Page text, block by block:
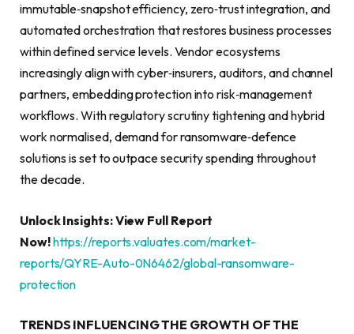
immutable‑snapshot efficiency, zero‑trust integration, and
automated orchestration that restores business processes
within defined service levels. Vendor ecosystems
increasingly align with cyber‑insurers, auditors, and channel
partners, embedding protection into risk‑management
workflows. With regulatory scrutiny tightening and hybrid
work normalised, demand for ransomware‑defence
solutions is set to outpace security spending throughout
the decade.
Unlock Insights: View Full Report
Now!https://reports.valuates.com/market-
reports/QYRE-Auto-0N6462/global-ransomware-
protection
TRENDS INFLUENCING THE GROWTH OF THE